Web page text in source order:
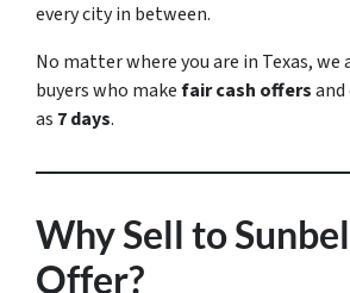
every city in between.
No matter where you are in Texas, we
buyers who makefair cash offers
as 7 days.
Why Sell to
Offer?